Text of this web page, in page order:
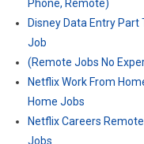
Phone, Remote)
Disney Data Entry
Job
(Remote Jobs No
Netflix Work From
Home Jobs
Netflix Careers
Jobs